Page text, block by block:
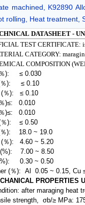
machined, K92890
rolling, Heat treatment,
DATASHEET -
TEST CERTIFICATE:
CATEGORY:
COMPOSITION
): ≤ 0.030
％): ≤ 0.10
(％): ≤ 0.10
)≤: 0.010
)≤: 0.010
％): ≤ 0.50
％): 18.0 ~ 19.0
(％): 4.60 ~ 5.20
7.00 ~ 8.50
0.30 ~ 0.50
(％): Al 0.05 ~ 0.15, Cu
PROPERTIES
after maraging heat
strength, σb/≥ MPa: